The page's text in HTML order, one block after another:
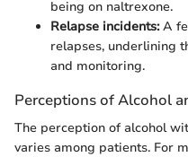
being on naltrexone.
Relapse incidents:A
relapses, underlining
and monitoring.
Perceptions of Alcohol
The perception of alcohol
varies among patients. For